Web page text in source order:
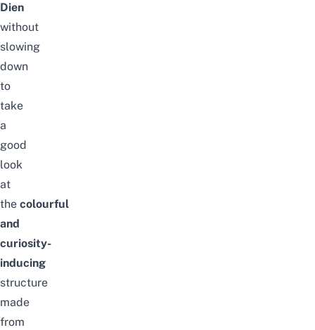
Dien
without
slowing
down
to
take
a
good
look
at
the colourful
and
curiosity-
inducing
structure
made
from